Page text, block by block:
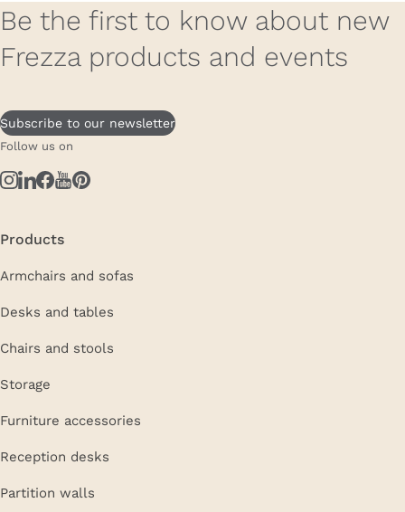
Be the first to know about new
Frezza products and events
Subscribe to our newsletter
Follow us on
Products
Armchairs and sofas
Desks and tables
Chairs and stools
Storage
Furniture accessories
Reception desks
Partition walls